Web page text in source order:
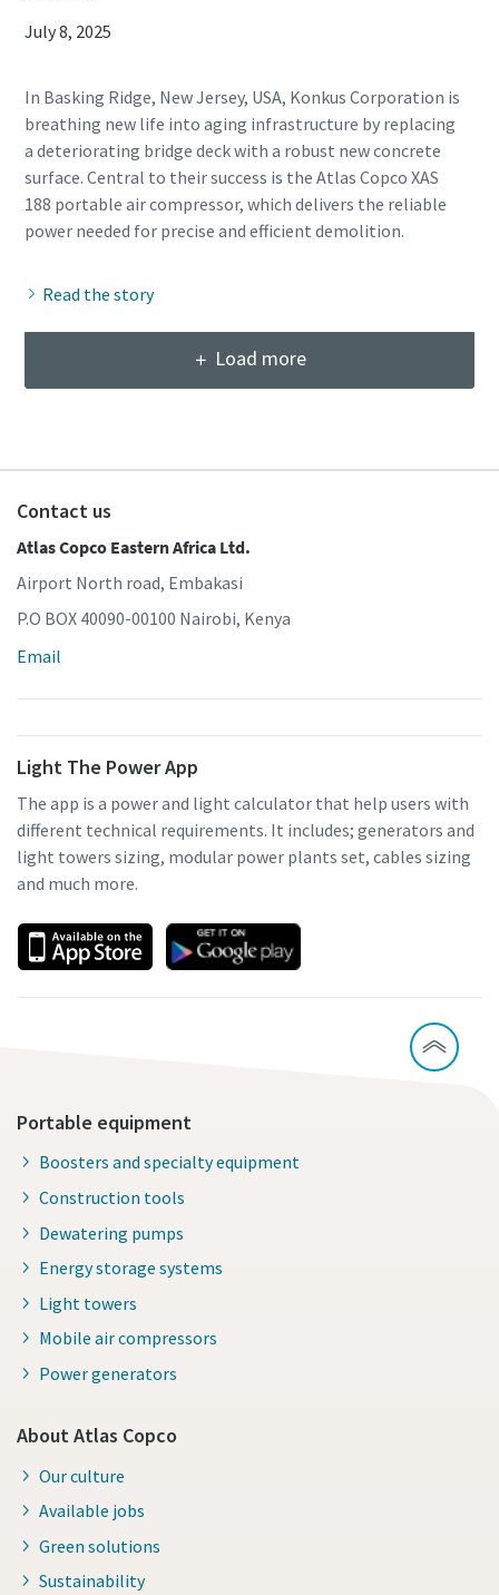
July 8, 2025
In Basking Ridge, New Jersey, USA, Konkus Corporation is
breathing new life into aging infrastructure by replacing
a deteriorating bridge deck with a robust new concrete
surface. Central to their success is the Atlas Copco XAS
188 portable air compressor, which delivers the reliable
Read the story
Load more
Contact us
Atlas Copco Eastern Africa Ltd.
Airport North road, Embakasi
P.O BOX 40090-00100 Nairobi, Kenya
Email
Light The Power App
The app is a power and light calculator that help users with
different technical requirements. It includes; generators and
light towers sizing, modular power plants set, cables sizing
and much more.
Portable equipment
Boosters and specialty equipment
Construction tools
Dewatering pumps
Energy storage systems
Light towers
Mobile air compressors
Power generators
About Atlas Copco
Our culture
Available jobs
Green solutions
Sustainability